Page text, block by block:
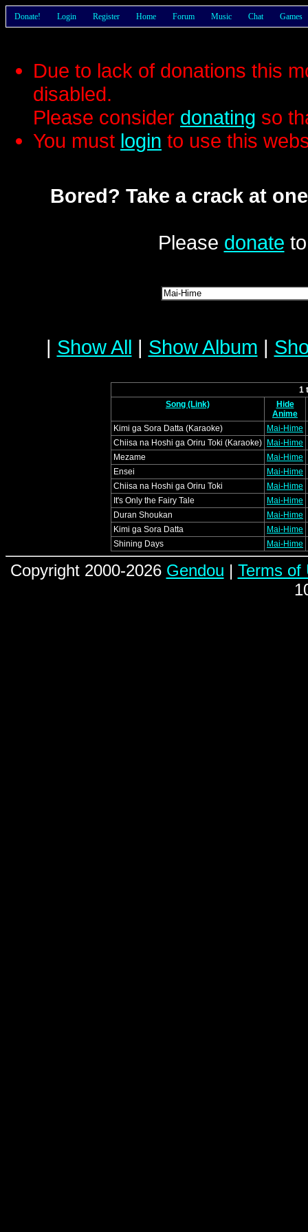
Donate! Login Register Home Forum Music Chat Games
Due to lack of donations this
disabled.
Please consider donating so
You must login to use this
Bored? Take a crack at
Please donate
| Show All | Show Album |
1
Song (Link)
Hide
Anime
Kimi ga Sora Datta (Karaoke)
Mai-Hime
Chiisa na Hoshi ga Oriru Toki (Karaoke)
Mai-Hime
Mezame
Mai-Hime
Ensei
Mai-Hime
Chiisa na Hoshi ga Oriru Toki
Mai-Hime
It's Only the Fairy Tale
Mai-Hime
Duran Shoukan
Mai-Hime
Kimi ga Sora Datta
Mai-Hime
Shining Days
Mai-Hime
Copyright 2000-2026 Gendou | Terms of